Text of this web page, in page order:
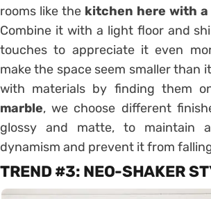
rooms like the kitchen here with a
Combine it with a light floor and
touches to appreciate it even
make the space seem smaller than
with materials by finding them
marble, we choose different
glossy and matte, to maintain
dynamism and prevent it from
TREND #3: NEO-SHAKER